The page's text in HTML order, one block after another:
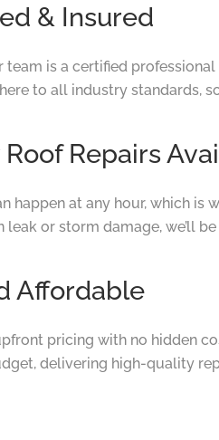
& Insured
team is a certified
to all industry standards,
Repairs
happen at any hour, which
leak or storm damage, we’ll
Affordable
pricing with no hidden
delivering high-quality